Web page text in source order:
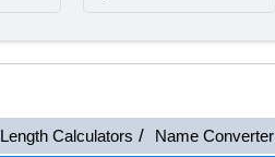
Length Calculators Name Converter